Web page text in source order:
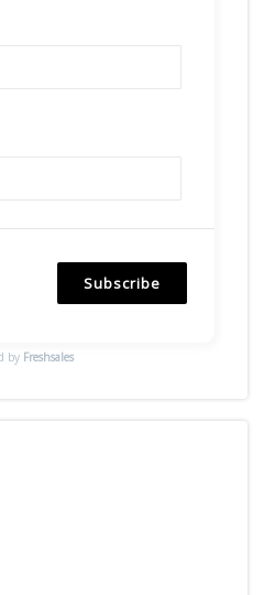
Subscribe
by Freshsales